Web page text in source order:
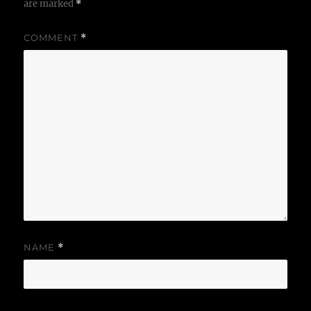
are marked *
COMMENT *
NAME *